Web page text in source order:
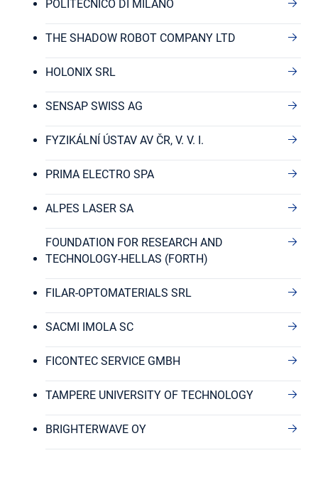
POLITECNICO DI MILANO
THE SHADOW ROBOT COMPANY LTD
HOLONIX SRL
SENSAP SWISS AG
FYZIKÁLNÍ ÚSTAV AV ČR, V. V. I.
PRIMA ELECTRO SPA
ALPES LASER SA
FOUNDATION FOR RESEARCH AND
TECHNOLOGY-HELLAS (FORTH)
FILAR-OPTOMATERIALS SRL
SACMI IMOLA SC
FICONTEC SERVICE GMBH
TAMPERE UNIVERSITY OF TECHNOLOGY
BRIGHTERWAVE OY